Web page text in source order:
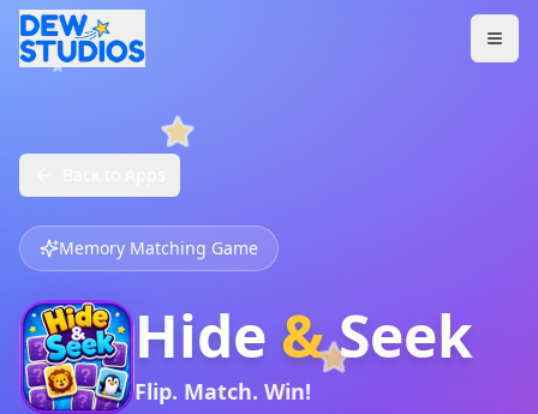
Memory Matching Game
Hide &Seek
Flip. Match. Win!